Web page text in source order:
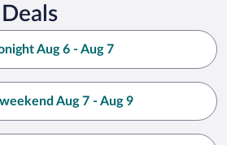
Aug 6 - Aug 7
Aug 7 - Aug 9